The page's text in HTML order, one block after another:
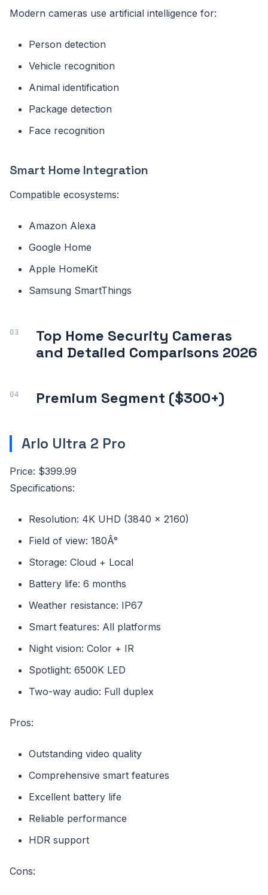
Modern cameras use artificial intelligence for:
Person detection
Vehicle recognition
Animal identification
Package detection
Face recognition
Smart Home Integration
Compatible ecosystems:
Amazon Alexa
Google Home
Apple HomeKit
Samsung SmartThings
Top Home Security Cameras
and Detailed Comparisons 2026
Premium Segment ($300+)
Arlo Ultra 2 Pro
Price: $399.99
Specifications:
Resolution: 4K UHD (3840 x 2160)
Field of view: 180Â°
Storage: Cloud + Local
Battery life: 6 months
Weather resistance: IP67
Smart features: All platforms
Night vision: Color + IR
Spotlight: 6500K LED
Two-way audio: Full duplex
Pros:
Outstanding video quality
Comprehensive smart features
Excellent battery life
Reliable performance
HDR support
Cons: